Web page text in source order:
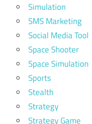
Simulation
SMS Marketing
Social Media Tool
Space Shooter
Space Simulation
Sports
Stealth
Strategy
Strategy Game